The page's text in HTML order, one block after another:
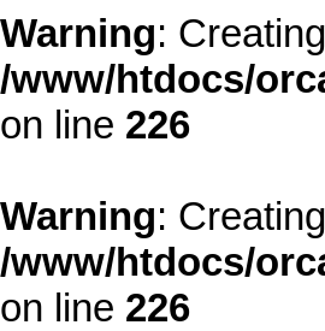
Warning:
/www/htdocs/
on line 226
Warning:
/www/htdocs/
on line 226